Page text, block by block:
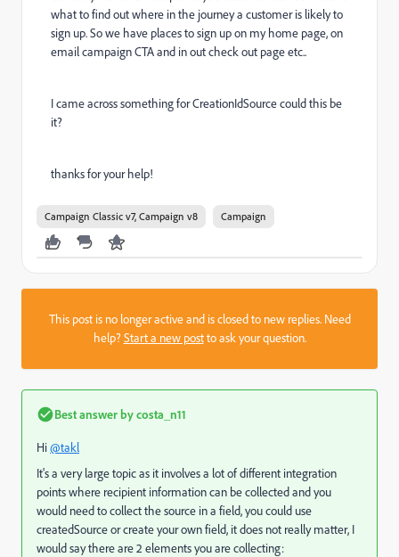
what to find out where in the journey a customer is likely to
sign up. So we have places to sign up on my home page, on
email campaign CTA and in out check out page etc..
I came across something for CreationIdSource could this be
it?
thanks for your help!
Campaign Classic v7, Campaign v8 Campaign
This post is no longer active and is closed to new replies. Need
help?Start a new postto ask your question.
Best answer bycosta_n11
Hi@takl
It's a very large topic as it involves a lot of different integration
points where recipient information can be collected and you
would need to collect the source in a field, you could use
createdSource or create your own field, it does not really matter, I
would say there are 2 elements you are collecting: